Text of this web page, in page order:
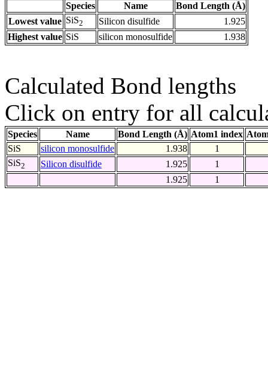
Species Name
Bond Length (Å)
Lowest value SiS2 Silicon disulfide
1.925
Highest value SiS silicon monosulfide 1.938
Calculated Bond lengths
Click on entry for all
Species Name Bond Length (Å) Atom1 index
SiS
silicon monosulfide 1.938
1
SiS2 Silicon disulfide 1.925
1
1.925
1